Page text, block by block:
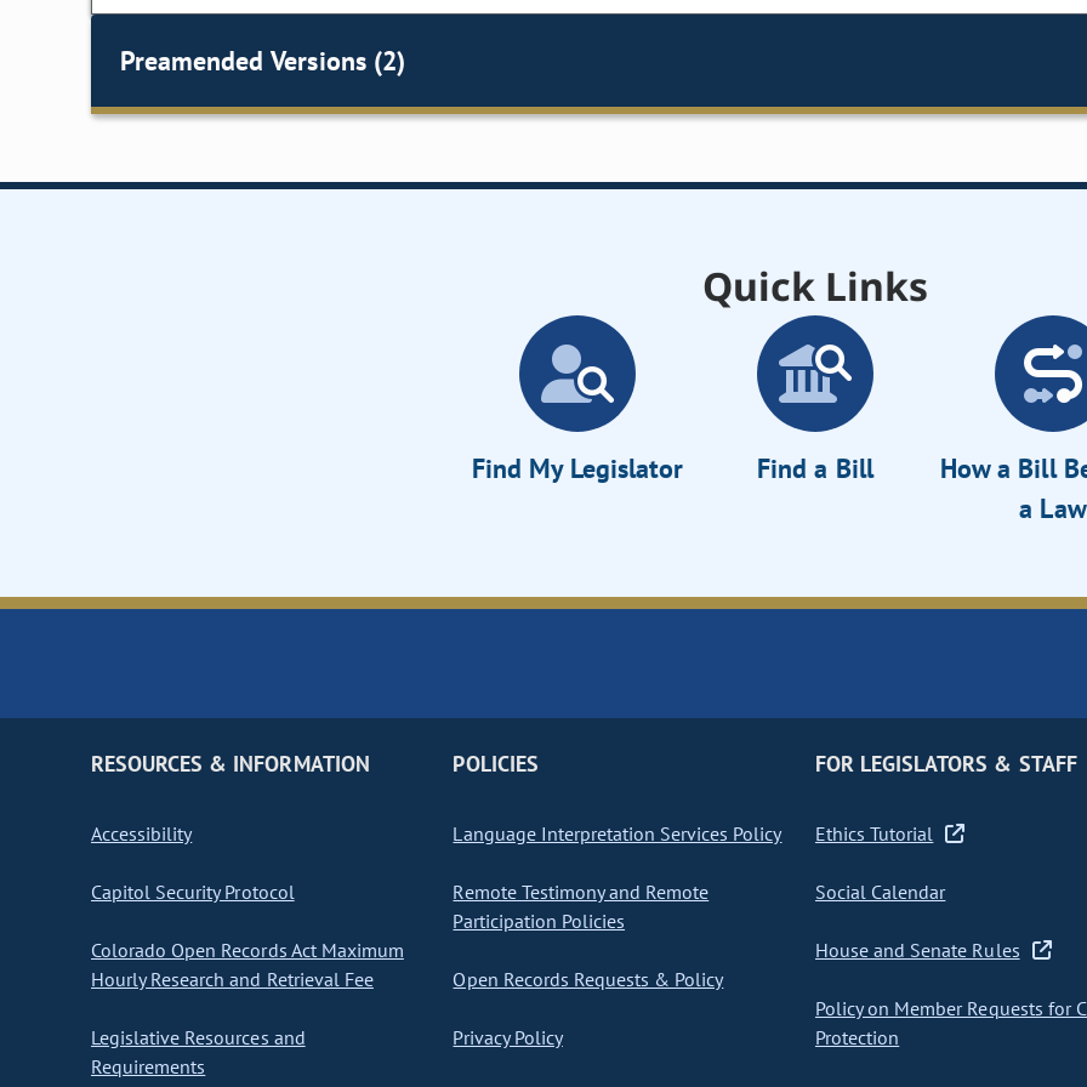
Preamended Versions (2)
Quick Links
Find My Legislator Find a Bill
How a Bill
a Law
RESOURCES & INFORMATION
Accessibility
Capitol Security Protocol
Colorado Open Records Act Maximum
Hourly Research and Retrieval Fee
Legislative Resources and
Requirements
POLICIES
Language Interpretation Services Policy
Remote Testimony and Remote
Participation Policies
Open Records Requests & Policy
Privacy Policy
FOR LEGISLATORS & STAFF
Ethics Tutorial
Social Calendar
House and Senate Rules
Policy on Member Requests for
Protection